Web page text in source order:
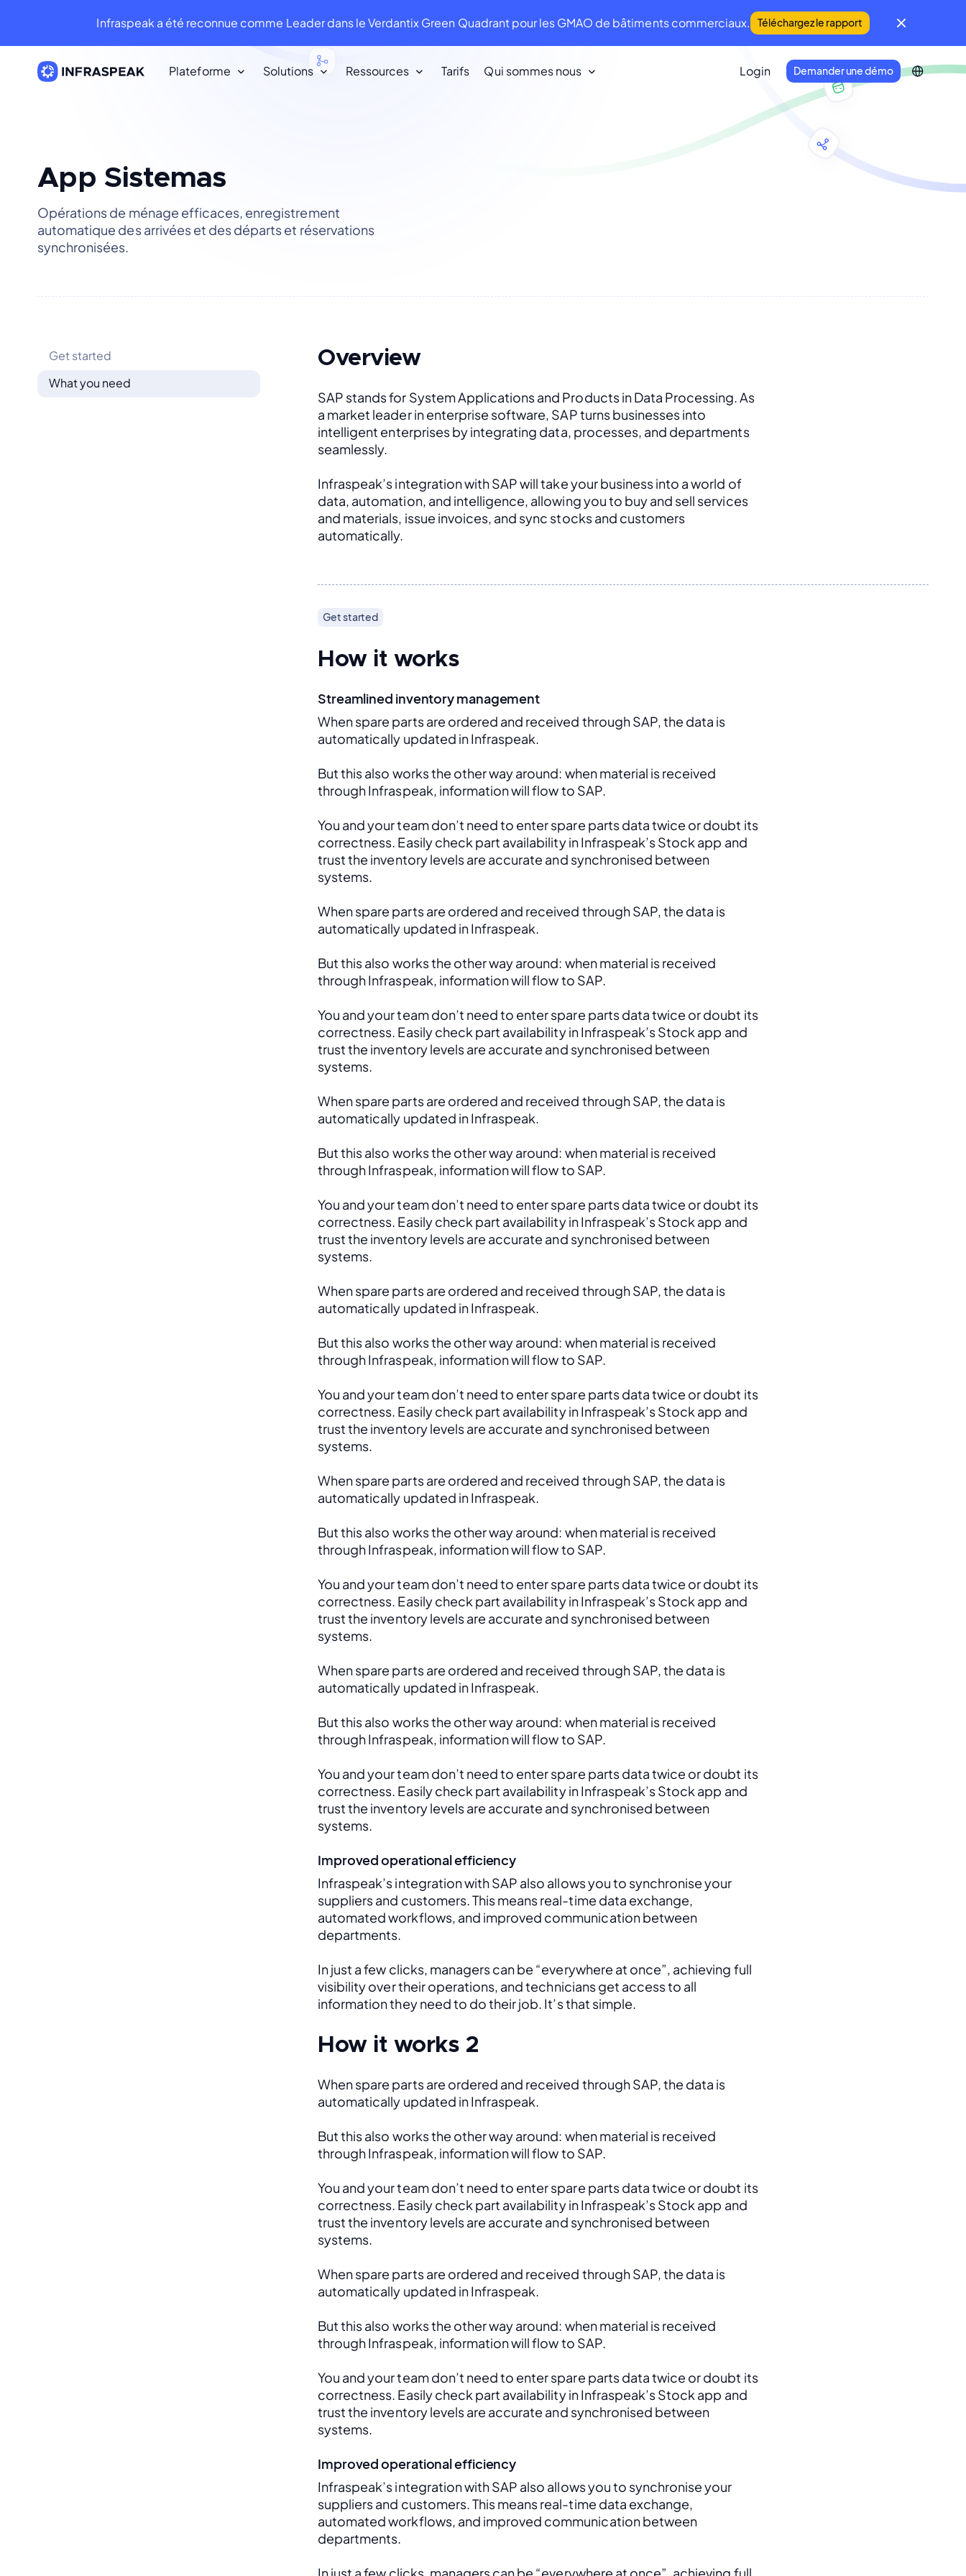
Infraspeak a été reconnue comme Leader dans le Verdantix Green Quadrant pour les GMAO de bâtiments commerciaux. Téléchargez le rapport
Plateforme Solutions Ressources Tarifs Qui sommes nous Login Demander une démo
Le meilleur contenu sur la FM et la
maintenance.
IFM Community
App Sistemas
Opérations de ménage efficaces, enregistrement
automatique des arrivées et des départs et réservations
synchronisées.
Get started
What you need
Overview
SAP stands for System Applications and Products in Data Processing. As
a market leader in enterprise software, SAP turns businesses into
intelligent enterprises by integrating data, processes, and departments
seamlessly.
Infraspeak’s integration with SAP will take your business into a world of
data, automation, and intelligence, allowing you to buy and sell services
and materials, issue invoices, and sync stocks and customers
automatically.
Get started
How it works
Streamlined inventory management
When spare parts are ordered and received through SAP, the data is
automatically updated in Infraspeak.
But this also works the other way around: when material is received
through Infraspeak, information will flow to SAP.
You and your team don’t need to enter spare parts data twice or doubt its
correctness. Easily check part availability in Infraspeak’s Stock app and
trust the inventory levels are accurate and synchronised between
systems.
When spare parts are ordered and received through SAP, the data is
automatically updated in Infraspeak.
But this also works the other way around: when material is received
through Infraspeak, information will flow to SAP.
You and your team don’t need to enter spare parts data twice or doubt its
correctness. Easily check part availability in Infraspeak’s Stock app and
trust the inventory levels are accurate and synchronised between
systems.
When spare parts are ordered and received through SAP, the data is
automatically updated in Infraspeak.
But this also works the other way around: when material is received
through Infraspeak, information will flow to SAP.
You and your team don’t need to enter spare parts data twice or doubt its
correctness. Easily check part availability in Infraspeak’s Stock app and
trust the inventory levels are accurate and synchronised between
systems.
When spare parts are ordered and received through SAP, the data is
automatically updated in Infraspeak.
But this also works the other way around: when material is received
through Infraspeak, information will flow to SAP.
You and your team don’t need to enter spare parts data twice or doubt its
correctness. Easily check part availability in Infraspeak’s Stock app and
trust the inventory levels are accurate and synchronised between
systems.
When spare parts are ordered and received through SAP, the data is
automatically updated in Infraspeak.
But this also works the other way around: when material is received
through Infraspeak, information will flow to SAP.
You and your team don’t need to enter spare parts data twice or doubt its
correctness. Easily check part availability in Infraspeak’s Stock app and
trust the inventory levels are accurate and synchronised between
systems.
When spare parts are ordered and received through SAP, the data is
automatically updated in Infraspeak.
But this also works the other way around: when material is received
through Infraspeak, information will flow to SAP.
You and your team don’t need to enter spare parts data twice or doubt its
correctness. Easily check part availability in Infraspeak’s Stock app and
trust the inventory levels are accurate and synchronised between
systems.
Improved operational efficiency
Infraspeak’s integration with SAP also allows you to synchronise your
suppliers and customers. This means real-time data exchange,
automated workflows, and improved communication between
departments.
In just a few clicks, managers can be “everywhere at once”, achieving full
visibility over their operations, and technicians get access to all
information they need to do their job. It’s that simple.
How it works 2
When spare parts are ordered and received through SAP, the data is
automatically updated in Infraspeak.
But this also works the other way around: when material is received
through Infraspeak, information will flow to SAP.
You and your team don’t need to enter spare parts data twice or doubt its
correctness. Easily check part availability in Infraspeak’s Stock app and
trust the inventory levels are accurate and synchronised between
systems.
When spare parts are ordered and received through SAP, the data is
automatically updated in Infraspeak.
But this also works the other way around: when material is received
through Infraspeak, information will flow to SAP.
You and your team don’t need to enter spare parts data twice or doubt its
correctness. Easily check part availability in Infraspeak’s Stock app and
trust the inventory levels are accurate and synchronised between
systems.
Improved operational efficiency
Infraspeak’s integration with SAP also allows you to synchronise your
suppliers and customers. This means real-time data exchange,
automated workflows, and improved communication between
departments.